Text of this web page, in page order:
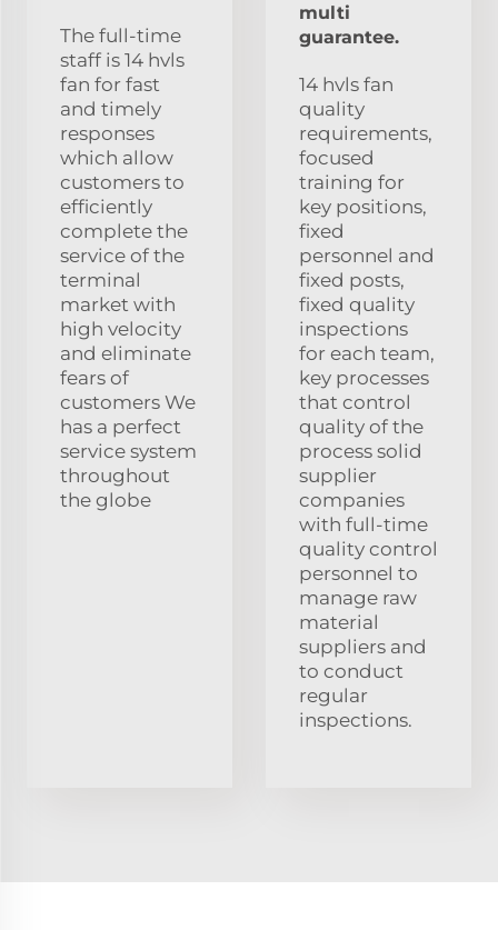
The full-time
staff is 14 hvls
fan for fast
and timely
responses
which allow
customers to
efficiently
complete the
service of the
terminal
market with
high velocity
and eliminate
fears of
customers We
has a perfect
service system
throughout
the globe
multi
guarantee.
14 hvls fan
quality
requirements,
focused
training for
key positions,
fixed
personnel and
fixed posts,
fixed quality
inspections
for each team,
key processes
that control
quality of the
process solid
supplier
companies
with full-time
quality control
personnel to
manage raw
material
suppliers and
to conduct
regular
inspections.